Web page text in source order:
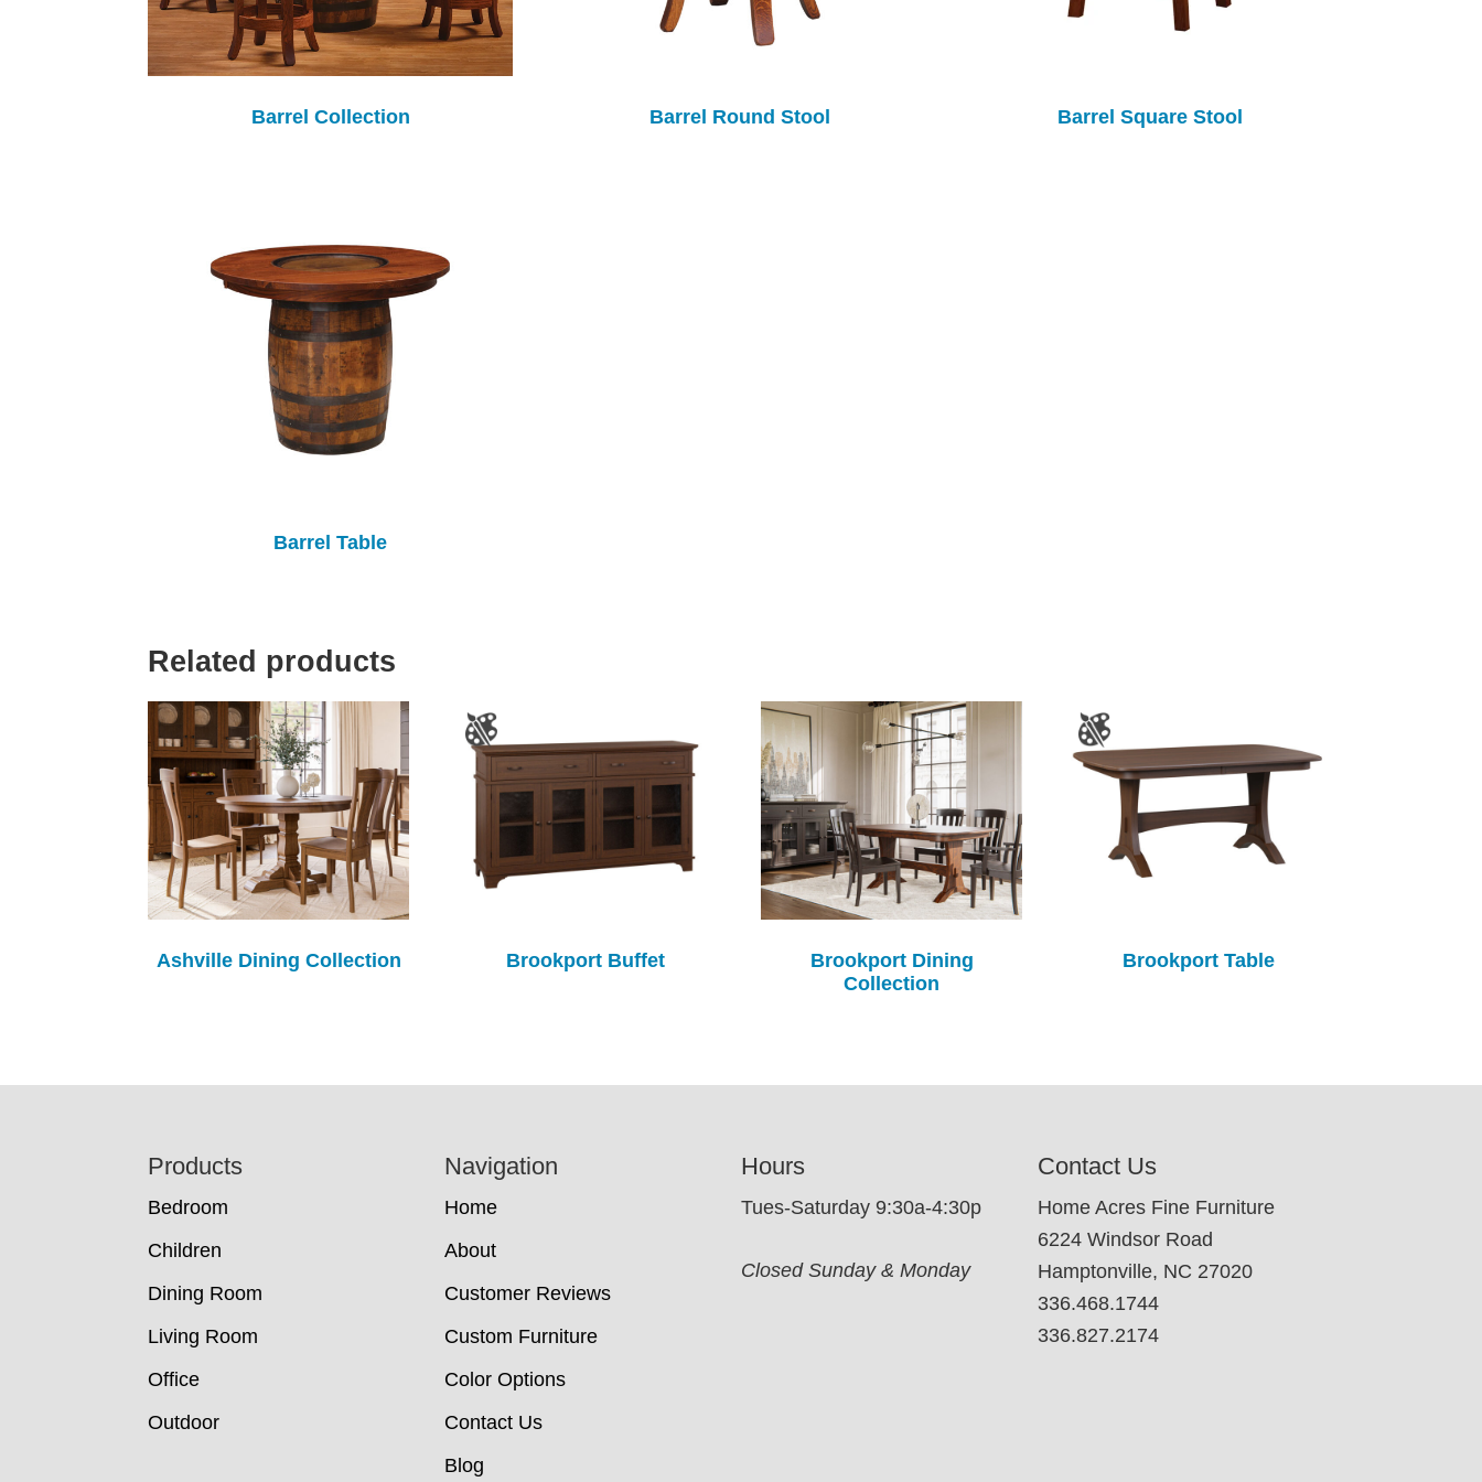
Barrel Collection Barrel Round Stool Barrel Square Stool
Barrel Table
Related products
Ashville Dining Collection Brookport Buffet
Brookport Dining
Collection
Brookport Table
Products
Bedroom
Children
Dining Room
Living Room
Office
Outdoor
Navigation
Home
About
Customer Reviews
Custom Furniture
Color Options
Contact Us
Blog
Hours
Tues-Saturday 9:30a-4:30p
Closed Sunday & Monday
Contact Us
Home Acres Fine Furniture
6224 Windsor Road
Hamptonville, NC 27020
336.468.1744
336.827.2174